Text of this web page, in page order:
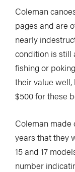
Coleman
pages and are
nearly
condition is still
fishing or
their value
$500 for these
Coleman made
years that they
15 and 17
number